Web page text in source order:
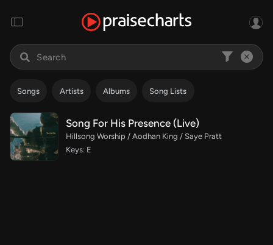
Songs Artists Albums Song Lists
Song For His Presence (Live)
Hillsong Worship / Aodhan King / Saye Pratt
Keys: E